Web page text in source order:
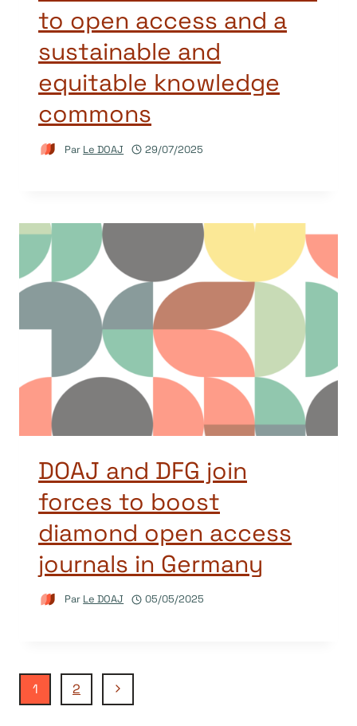
to open access and a
sustainable and
equitable knowledge
commons
Par Le DOAJ 29/07/2025
DOAJ and DFG join
forces to boost
diamond open access
journals in Germany
Par Le DOAJ 05/05/2025
Navigation
1 2
Page